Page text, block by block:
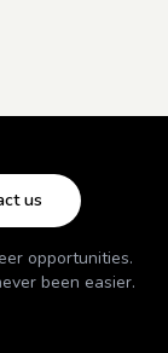
us
opportunities.
been easier.